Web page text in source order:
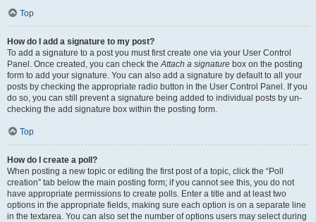
Top
How do I add a signature to my post?
To add a signature to a post you must first create one via your User Control
Panel. Once created, you can check theAttach a signature box on the posting
form to add your signature. You can also add a signature by default to all your
posts by checking the appropriate radio button in the User Control Panel. If you
do so, you can still prevent a signature being added to individual posts by un-
checking the add signature box within the posting form.
Top
How do I create a poll?
When posting a new topic or editing the first post of a topic, click the “Poll
creation” tab below the main posting form; if you cannot see this, you do not
have appropriate permissions to create polls. Enter a title and at least two
options in the appropriate fields, making sure each option is on a separate line
in the textarea. You can also set the number of options users may select during